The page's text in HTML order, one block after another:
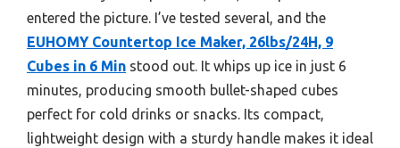
entered the picture. I’ve tested several, and the
EUHOMY Countertop Ice Maker, 26lbs/24H, 9
Cubes in 6 Min stood out. It whips up ice in just 6
minutes, producing smooth bullet-shaped cubes
perfect for cold drinks or snacks. Its compact,
lightweight design with a sturdy handle makes it ideal